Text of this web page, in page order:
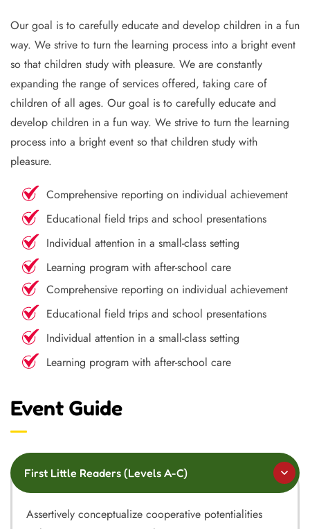
Our goal is to carefully educate and develop children in a fun
way. We strive to turn the learning process into a bright event
so that children study with pleasure. We are constantly
expanding the range of services offered, taking care of
children of all ages. Our goal is to carefully educate and
develop children in a fun way. We strive to turn the learning
process into a bright event so that children study with
pleasure.
Comprehensive reporting on individual achievement
Educational field trips and school presentations
Individual attention in a small-class setting
Learning program with after-school care
Comprehensive reporting on individual achievement
Educational field trips and school presentations
Individual attention in a small-class setting
Learning program with after-school care
Event Guide
First Little Readers (Levels A-C)
Assertively conceptualize cooperative potentialities